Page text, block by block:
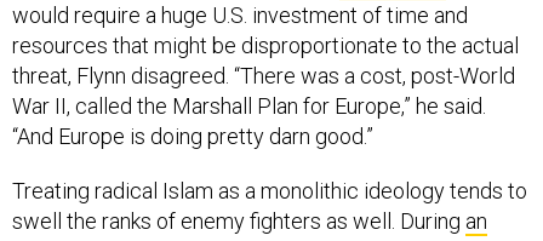
would require a huge U.S. investment of time and
resources that might be disproportionate to the actual
threat, Flynn disagreed. “There was a cost, post-World
War II, called the Marshall Plan for Europe,” he said.
“And Europe is doing pretty darn good.”
Treating radical Islam as a monolithic ideology tends to
swell the ranks of enemy fighters as well. During an